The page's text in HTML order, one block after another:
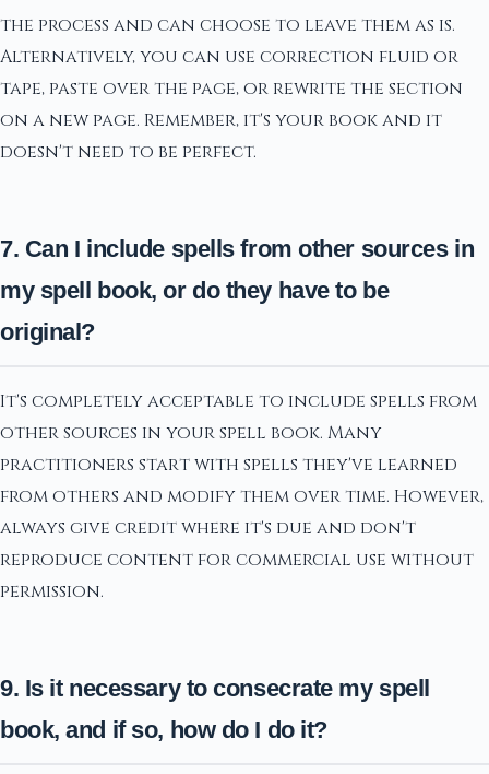
the process and can choose to leave them as is.
Alternatively, you can use correction fluid or
tape, paste over the page, or rewrite the section
on a new page. Remember, it's your book and it
doesn't need to be perfect.
7. Can I include spells from other sources in
my spell book, or do they have to be
original?
It's completely acceptable to include spells from
other sources in your spell book. Many
practitioners start with spells they've learned
from others and modify them over time. However,
always give credit where it's due and don't
reproduce content for commercial use without
permission.
9. Is it necessary to consecrate my spell
book, and if so, how do I do it?